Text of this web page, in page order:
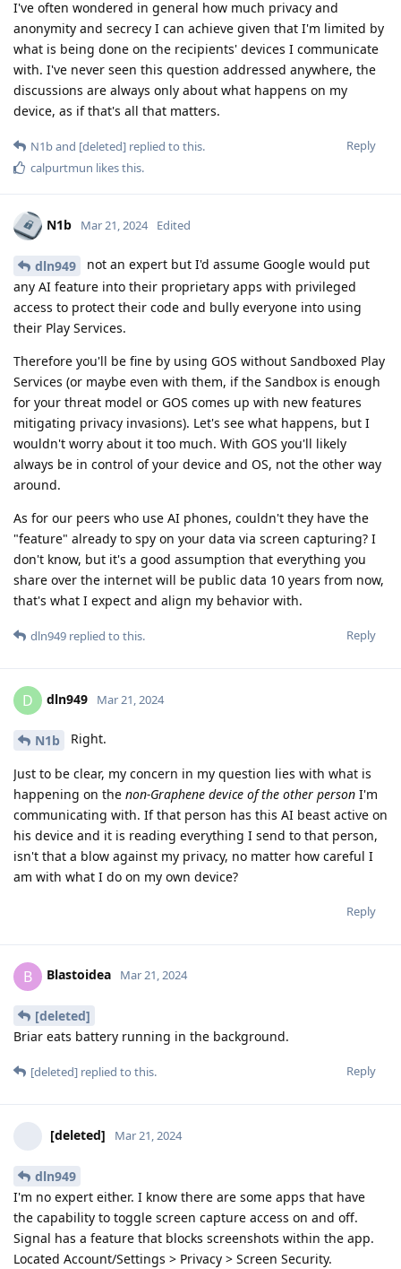
I've often wondered in general how much privacy and
anonymity and secrecy I can achieve given that I'm limited by
what is being done on the recipients' devices I communicate
with. I've never seen this question addressed anywhere, the
discussions are always only about what happens on my
device, as if that's all that matters.
Reply
N1band [deleted] replied to this.
calpurtmun likes this.
N1b Mar 21, 2024 Edited
dln949
not an expert but I'd assume Google would put
any AI feature into their proprietary apps with privileged
access to protect their code and bully everyone into using
their Play Services.
Therefore you'll be fine by using GOS without Sandboxed Play
Services (or maybe even with them, if the Sandbox is enough
for your threat model or GOS comes up with new features
mitigating privacy invasions). Let's see what happens, but I
wouldn't worry about it too much. With GOS you'll likely
always be in control of your device and OS, not the other way
around.
As for our peers who use AI phones, couldn't they have the
"feature" already to spy on your data via screen capturing? I
don't know, but it's a good assumption that everything you
share over the internet will be public data 10 years from now,
that's what I expect and align my behavior with.
Reply
dln949 replied to this.
D dln949 Mar 21, 2024
N1b Right.
Just to be clear, my concern in my question lies with what is
happening on the non-Graphene device of the other person I'm
communicating with. If that person has this AI beast active on
his device and it is reading everything I send to that person,
isn't that a blow against my privacy, no matter how careful I
am with what I do on my own device?
Reply
B Blastoidea Mar 21, 2024
[deleted]
Briar eats battery running in the background.
Reply
[deleted] replied to this.
[deleted] Mar 21, 2024
dln949
I'm no expert either. I know there are some apps that have
the capability to toggle screen capture access on and off.
Signal has a feature that blocks screenshots within the app.
Located Account/Settings > Privacy > Screen Security.